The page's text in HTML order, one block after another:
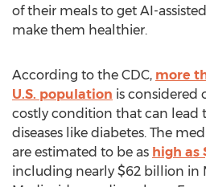
of their meals to get AI-
make them healthier.
According to the CDC, more
U.S. population is considered
costly condition that can lead
diseases like diabetes. The
are estimated to be as high as
including nearly $62 billion in